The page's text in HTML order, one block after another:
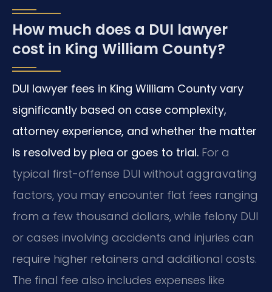
How much does a DUI lawyer
cost in King William County?
DUI lawyer fees in King William County vary
significantly based on case complexity,
attorney experience, and whether the matter
is resolved by plea or goes to trial. For a
typical first-offense DUI without aggravating
factors, you may encounter flat fees ranging
from a few thousand dollars, while felony DUI
or cases involving accidents and injuries can
require higher retainers and additional costs.
The final fee also includes expenses like